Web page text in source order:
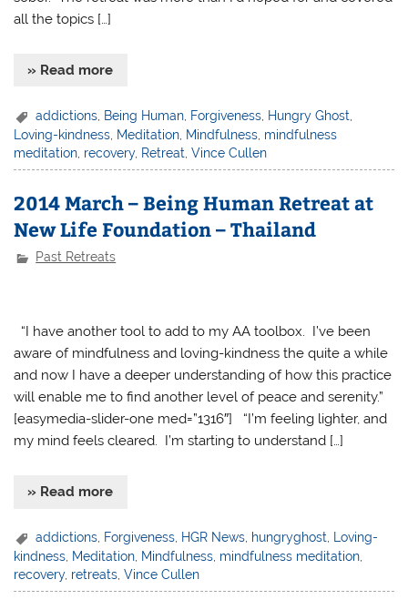
all the topics […]
» Read more
addictions Being Human Forgiveness Hungry Ghost
Loving-kindness Meditation Mindfulness mindfulness
meditation recovery, Retreat ,Vince Cullen
2014 March – Being Human Retreat at
New Life Foundation – Thailand
Past Retreats
“I have another tool to add to my AA toolbox. I’ve been
aware of mindfulness and loving-kindness the quite a while
and now I have a deeper understanding of how this practice
will enable me to find another level of peace and serenity.”
[easymedia-slider-one med=”1316″] “I’m feeling lighter, and
my mind feels cleared. I’m starting to understand […]
» Read more
addictions Forgiveness HGR News hungryghost
Loving-
kindness, Meditation, Mindfulness, mindfulness meditation,
recovery, retreats,Vince Cullen